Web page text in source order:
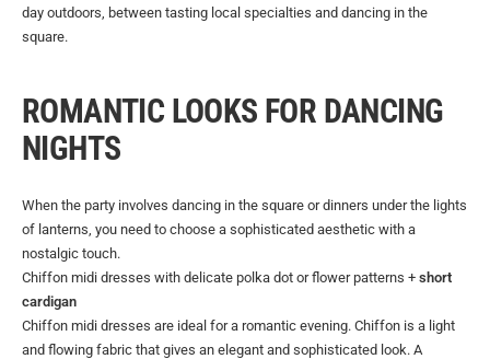
day outdoors, between tasting local specialties and dancing in the
square.
ROMANTIC LOOKS FOR DANCING
NIGHTS
When the party involves dancing in the square or dinners under the lights
of lanterns, you need to choose a sophisticated aesthetic with a
nostalgic touch.
Chiffon midi dresses with delicate polka dot or flower patterns + short
cardigan
Chiffon midi dresses are ideal for a romantic evening. Chiffon is a light
and flowing fabric that gives an elegant and sophisticated look. A